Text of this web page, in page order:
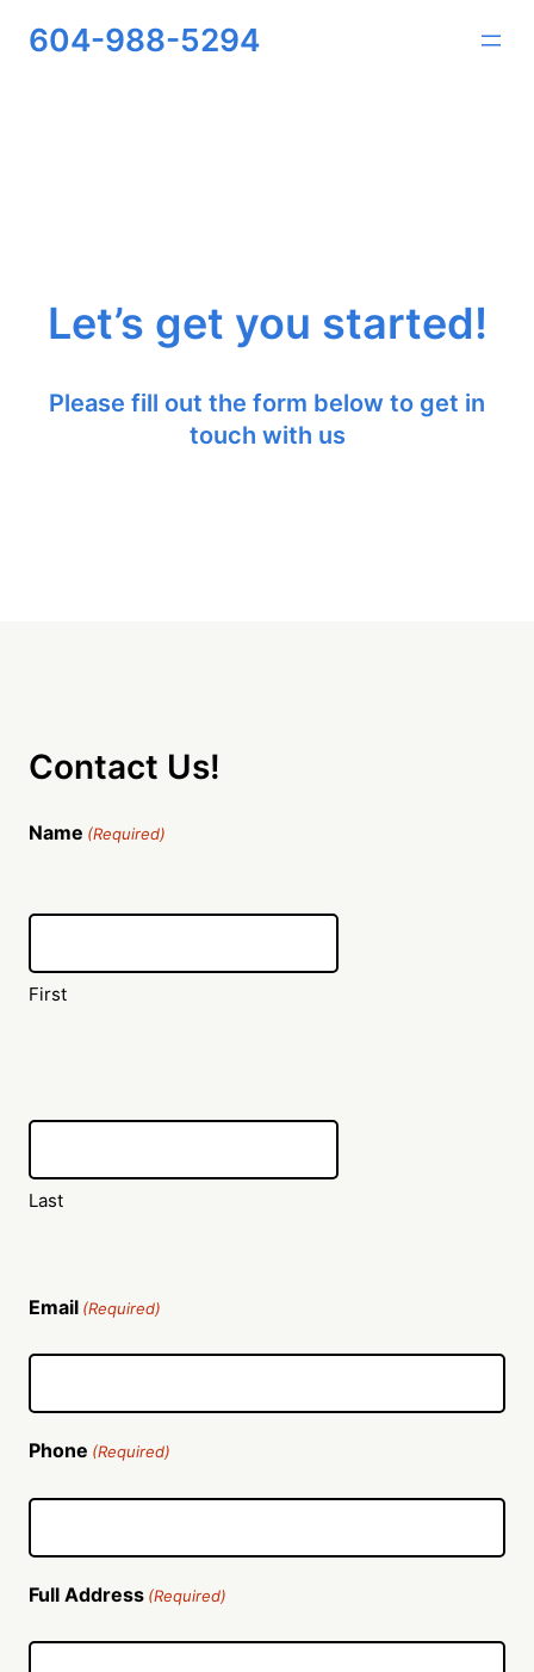
604-988-5294
Let’s get you started!
Please fill out the form below to get in
touch with us
Contact Us!
Name (Required)
First
Last
Email (Required)
Phone (Required)
Full Address (Required)